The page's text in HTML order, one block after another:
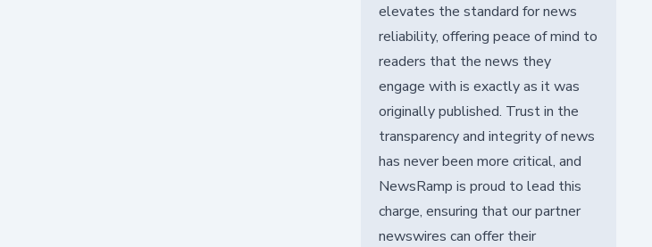
elevates the standard for news
reliability, offering peace of mind to
readers that the news they
engage with is exactly as it was
originally published. Trust in the
transparency and integrity of news
has never been more critical, and
NewsRamp is proud to lead this
charge, ensuring that our partner
newswires can offer their